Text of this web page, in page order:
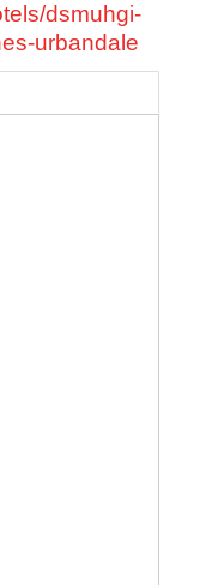
dsmuhgi-
urbandale